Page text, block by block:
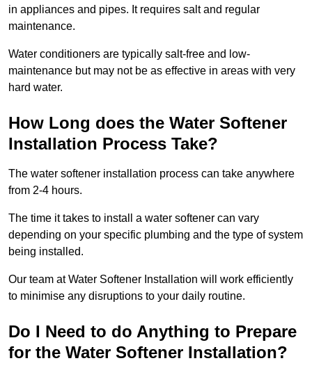
in appliances and pipes. It requires salt and regular
maintenance.
Water conditioners are typically salt-free and low-
maintenance but may not be as effective in areas with very
hard water.
How Long does the Water Softener
Installation Process Take?
The water softener installation process can take anywhere
from 2-4 hours.
The time it takes to install a water softener can vary
depending on your specific plumbing and the type of system
being installed.
Our team at Water Softener Installation will work efficiently
to minimise any disruptions to your daily routine.
Do I Need to do Anything to Prepare
for the Water Softener Installation?